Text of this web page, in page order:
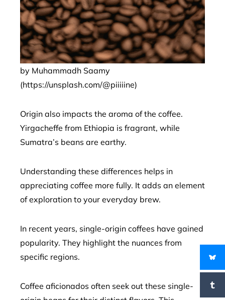
by Muhammadh Saamy
(https://unsplash.com/@piiiiine)
Origin also impacts the aroma of the coffee.
Yirgacheffe from Ethiopia is fragrant, while
Sumatra’s beans are earthy.
Understanding these differences helps in
appreciating coffee more fully. It adds an element
of exploration to your everyday brew.
In recent years, single-origin coffees have gained
popularity. They highlight the nuances from
specific regions.
Coffee aficionados often seek out these single-